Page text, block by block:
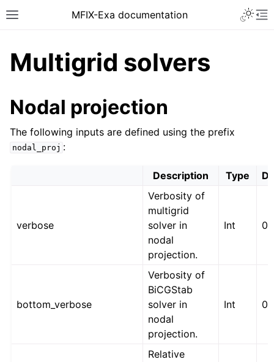
MFIX-Exa documentation
Multigrid solvers
Nodal projection
The following inputs are defined using the prefix
nodal_proj :
Description Type
verbose
Verbosity of
multigrid
solver in
nodal
projection.
Int 0
bottom_verbose
Verbosity of
BiCGStab
solver in
nodal
projection.
Int 0
Relative